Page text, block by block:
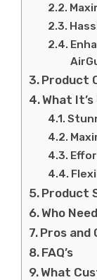
Product
What
Product
Who
Pros and
FAQ’s
What